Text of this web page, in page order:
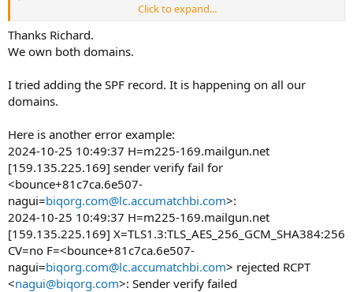
Is biqcoach.com your domain or dmp.biqcoach.com? Because it
seems SPF records are blocking delivery.
I do see an include for mailgun.org but looks like mailgun.net is
used.
Still a bit odd, because that domain uses the ~all and not -all so
should not be failed. If you use mailgun, then try to add
If the biqcoache.com is not your domain, not on your server and it's
only incoming mail, then it looks as they have the SPF issue.
Click to expand...
Thanks Richard.
We own both domains.
I tried adding the SPF record. It is happening on all our
domains.
Here is another error example:
2024-10-25 10:49:37 H=m225-169.mailgun.net
[159.135.225.169] sender verify fail for
<bounce+81c7ca.6e507-
nagui=biqorg.com@lc.accumatchbi.com>:
2024-10-25 10:49:37 H=m225-169.mailgun.net
[159.135.225.169] X=TLS1.3:TLS_AES_256_GCM_SHA384:256
CV=no F=<bounce+81c7ca.6e507-
nagui=biqorg.com@lc.accumatchbi.com> rejected RCPT
<nagui@biqorg.com>: Sender verify failed